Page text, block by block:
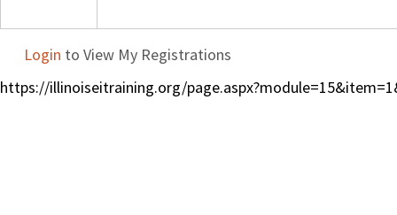
Login to View My Registrations
https://illinoiseitraining.org/